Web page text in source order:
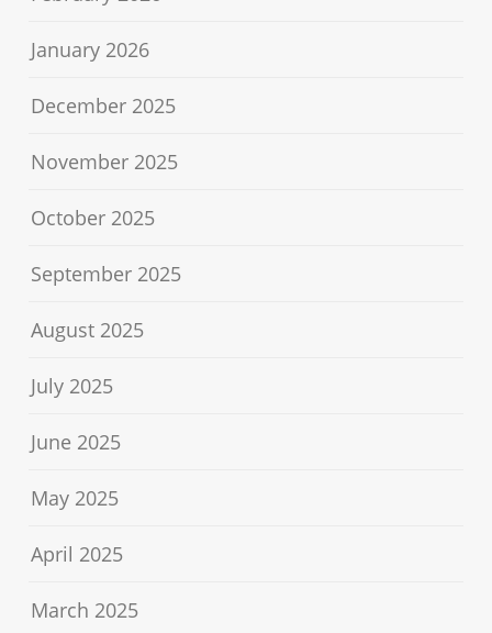
January 2026
December 2025
November 2025
October 2025
September 2025
August 2025
July 2025
June 2025
May 2025
April 2025
March 2025